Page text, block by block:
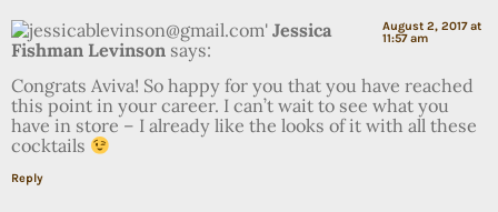
Jessica
Fishman Levinson says:
August 2, 2017 at
11:57 am
Congrats Aviva! So happy for you that you have reached
this point in your career. I can’t wait to see what you
have in store – I already like the looks of it with all these
cocktails
Reply